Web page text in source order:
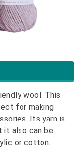
wool. This
for making
Its yarn is
it also can be
or cotton.